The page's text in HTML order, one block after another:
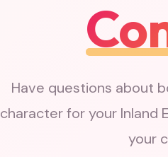
Have questions about
character for your Inland
your